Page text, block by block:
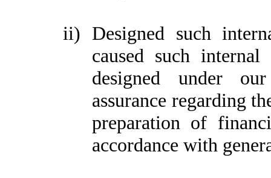
ii) Designed such
caused such
designed under
assurance regarding
preparation of
accordance with